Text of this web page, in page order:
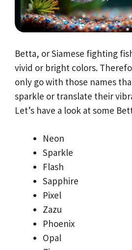
Betta, or Siamese fighting
vivid or bright colors.
only go with those names
sparkle or translate their
Let’s have a look at some
Neon
Sparkle
Flash
Sapphire
Pixel
Zazu
Phoenix
Opal